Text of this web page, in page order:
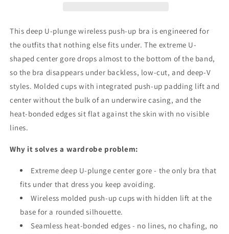
Backless
Strapless,
Bridal
Backless
Strapless,
Bridal
This deep U-plunge wireless push-up bra is engineered for
the outfits that nothing else fits under. The extreme U-
shaped center gore drops almost to the bottom of the band,
so the bra disappears under backless, low-cut, and deep-V
styles. Molded cups with integrated push-up padding lift and
center without the bulk of an underwire casing, and the
heat-bonded edges sit flat against the skin with no visible
lines.
Why it solves a wardrobe problem:
Extreme deep U-plunge center gore - the only bra that
fits under that dress you keep avoiding.
Wireless molded push-up cups with hidden lift at the
base for a rounded silhouette.
Seamless heat-bonded edges - no lines, no chafing, no